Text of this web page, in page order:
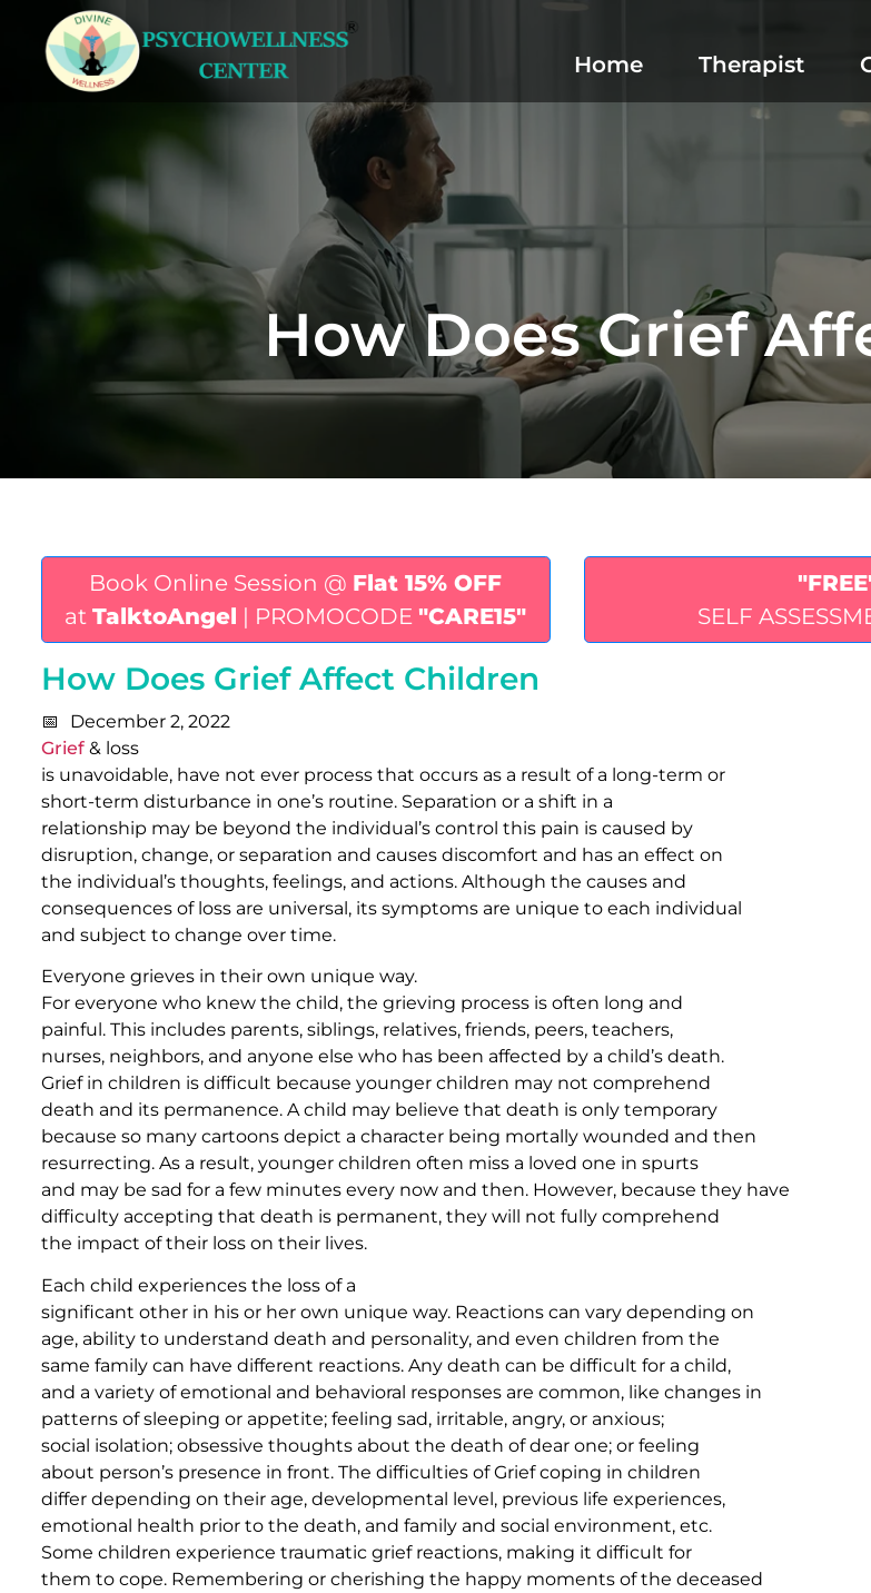
Home Therapist
How Does Grief
Book Online Session @ Flat 15% OFF
atTalktoAngel | PROMOCODE"CARE15"
SELF
How Does Grief Affect Children
December 2, 2022
Grief & loss
is unavoidable, have not ever process that occurs as a result of a long-term or
short-term disturbance in one’s routine. Separation or a shift in a
relationship may be beyond the individual’s control this pain is caused by
disruption, change, or separation and causes discomfort and has an effect on
the individual’s thoughts, feelings, and actions. Although the causes and
consequences of loss are universal, its symptoms are unique to each individual
and subject to change over time.
Everyone grieves in their own unique way.
For everyone who knew the child, the grieving process is often long and
painful. This includes parents, siblings, relatives, friends, peers, teachers,
nurses, neighbors, and anyone else who has been affected by a child’s death.
Grief in children is difficult because younger children may not comprehend
death and its permanence. A child may believe that death is only temporary
because so many cartoons depict a character being mortally wounded and then
resurrecting. As a result, younger children often miss a loved one in spurts
and may be sad for a few minutes every now and then. However, because they have
difficulty accepting that death is permanent, they will not fully comprehend
the impact of their loss on their lives.
Each child experiences the loss of a
significant other in his or her own unique way. Reactions can vary depending on
age, ability to understand death and personality, and even children from the
same family can have different reactions. Any death can be difficult for a child,
and a variety of emotional and behavioral responses are common, like changes in
patterns of sleeping or appetite; feeling sad, irritable, angry, or anxious;
social isolation; obsessive thoughts about the death of dear one; or feeling
about person’s presence in front. The difficulties of Grief coping in children
differ depending on their age, developmental level, previous life experiences,
emotional health prior to the death, and family and social environment, etc.
Some children experience traumatic grief reactions, making it difficult for
them to cope. Remembering or cherishing the happy moments of the deceased